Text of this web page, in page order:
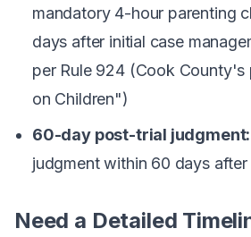
mandatory 4-hour parenting
days after initial case
per Rule 924 (Cook County's
on Children")
60-day post-trial judgment:
judgment within 60 days
Need a Detailed